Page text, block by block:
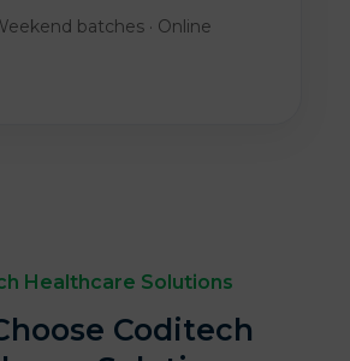
batches · Online
Healthcare Solutions
Coditech